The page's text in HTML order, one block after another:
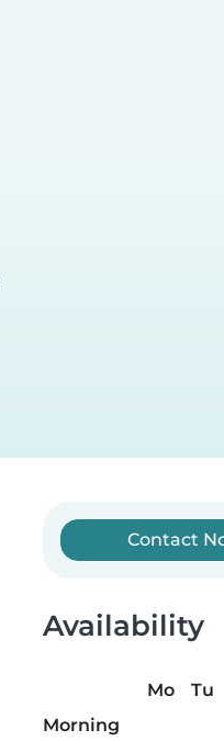
Contact
Availability
Mo Tu
Morning